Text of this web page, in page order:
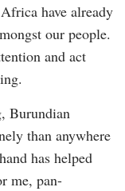
have already
our people.
and act
Burundian
than anywhere
has helped
me, pan-